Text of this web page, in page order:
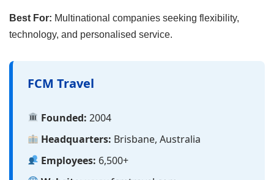
Best For: Multinational companies seeking flexibility,
technology, and personalised service.
FCM Travel
Founded: 2004
Headquarters: Brisbane, Australia
Employees: 6,500+